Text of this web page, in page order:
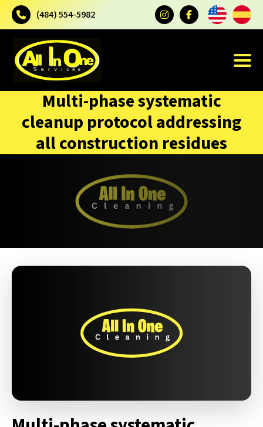
(484) 554-5982
Multi-phase systematic
cleanup protocol addressing
all construction residues